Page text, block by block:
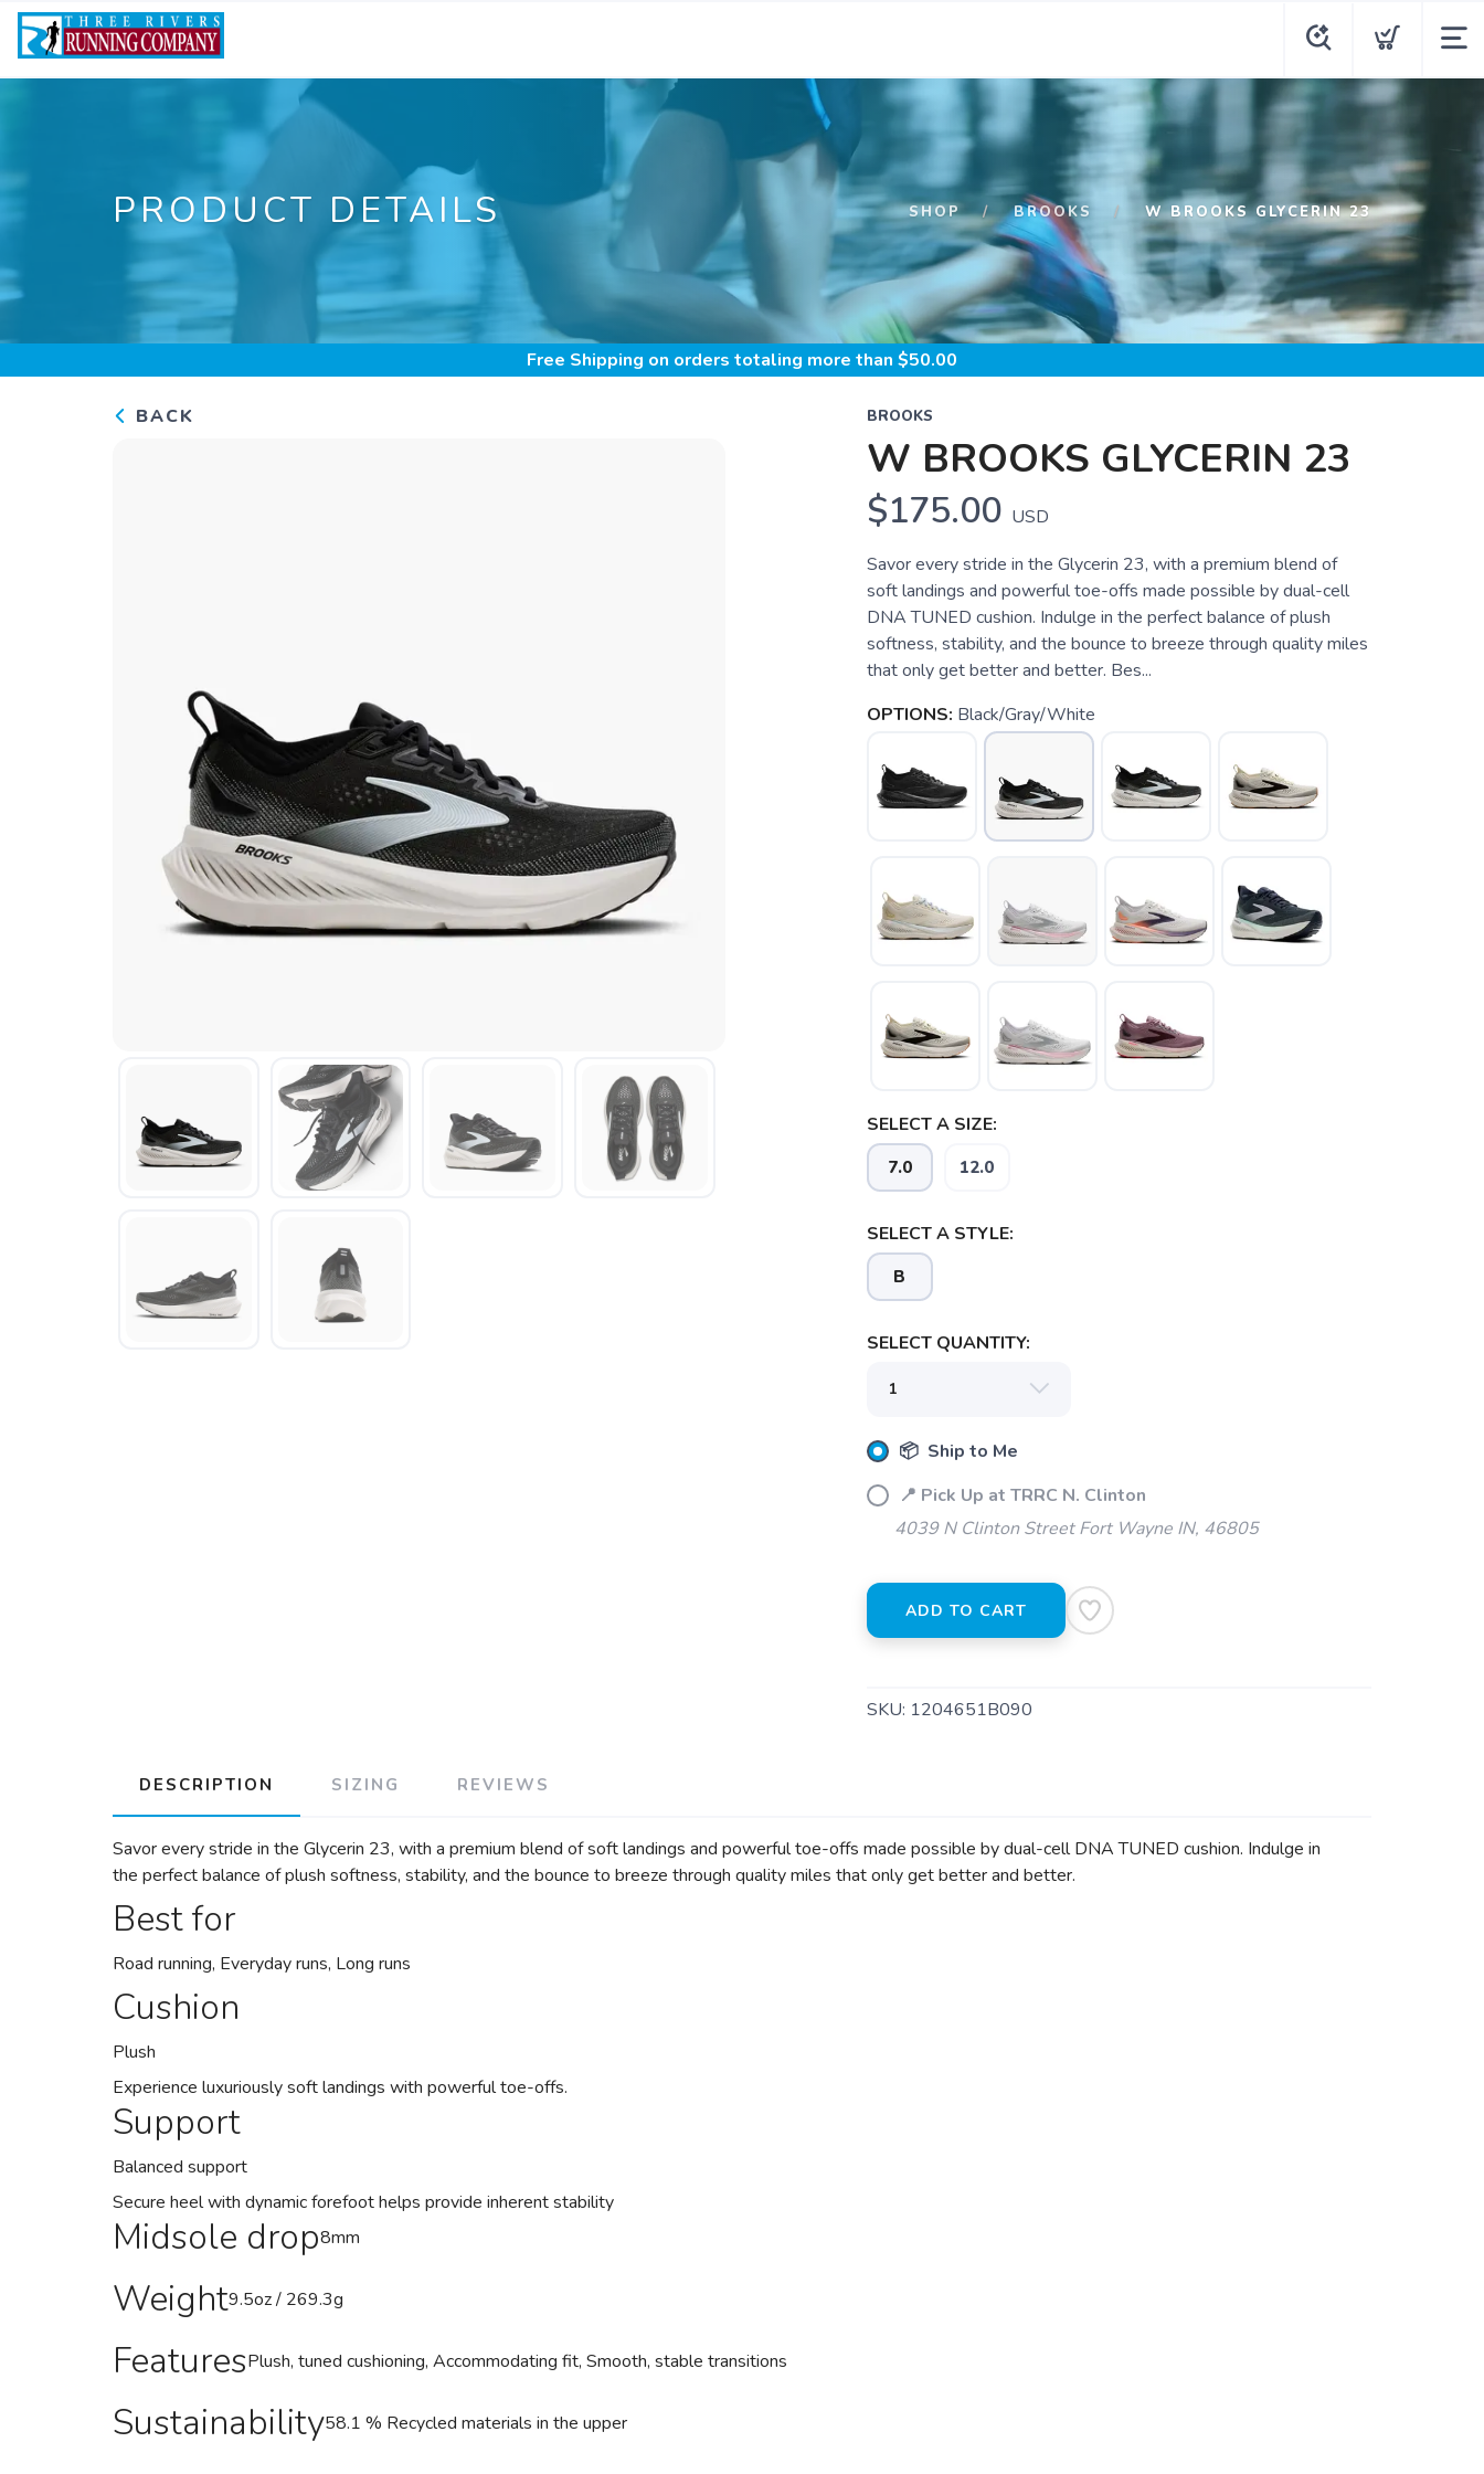
PRODUCT DETAILS SHOP BROOKS W BROOKS GLYCERIN 23
Free Shipping on orders totaling more than $50.00
BACK BROOKS
W BROOKS GLYCERIN 23
$175.00 USD
Savor every stride in the Glycerin 23, with a premium blend of
soft landings and powerful toe-offs made possible by dual-cell
DNA TUNED cushion. Indulge in the perfect balance of plush
softness, stability, and the bounce to breeze through quality miles
that only get better and better. Bes...
OPTIONS: Black/Gray/White
SELECT A SIZE:
7.0 12.0
SELECT A STYLE:
B
SELECT QUANTITY:
📦 Ship to Me
📍 Pick Up at TRRC N. Clinton
4039 N Clinton Street Fort Wayne IN, 46805
ADD TO CART
SKU: 1204651B090
DESCRIPTION SIZING REVIEWS
Savor every stride in the Glycerin 23, with a premium blend of soft landings and powerful toe-offs made possible by dual-cell DNA TUNED cushion. Indulge in
the perfect balance of plush softness, stability, and the bounce to breeze through quality miles that only get better and better.
Best for
Road running, Everyday runs, Long runs
Cushion
Plush
Experience luxuriously soft landings with powerful toe-offs.
Support
Balanced support
Secure heel with dynamic forefoot helps provide inherent stability
Midsole drop8mm
Weight9.5oz / 269.3g
FeaturesPlush, tuned cushioning, Accommodating fit, Smooth, stable transitions
Sustainability58.1 % Recycled materials in the upper